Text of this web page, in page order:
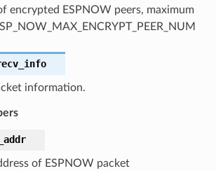
encrypted ESPNOW peers, maximum
information.
of ESPNOW packet